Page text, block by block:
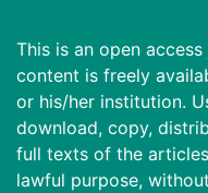
This is an open
content is freely
or his/her institution.
download, copy,
full texts of the
lawful purpose,